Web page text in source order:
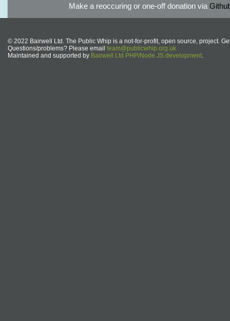
Make a reoccuring or one-off donation via
© 2022 Bairwell Ltd. The Public Whip is a not-for-profit, open source, project.
Questions/problems? Please email team@publicwhip.org.uk
Maintained and supported by Bairwell Ltd PHP/Node.JS development.